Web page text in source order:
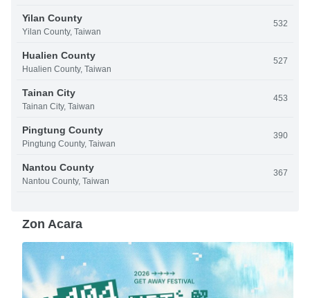
Yilan County
Yilan County, Taiwan
532
Hualien County
Hualien County, Taiwan
527
Tainan City
Tainan City, Taiwan
453
Pingtung County
Pingtung County, Taiwan
390
Nantou County
Nantou County, Taiwan
367
Zon Acara